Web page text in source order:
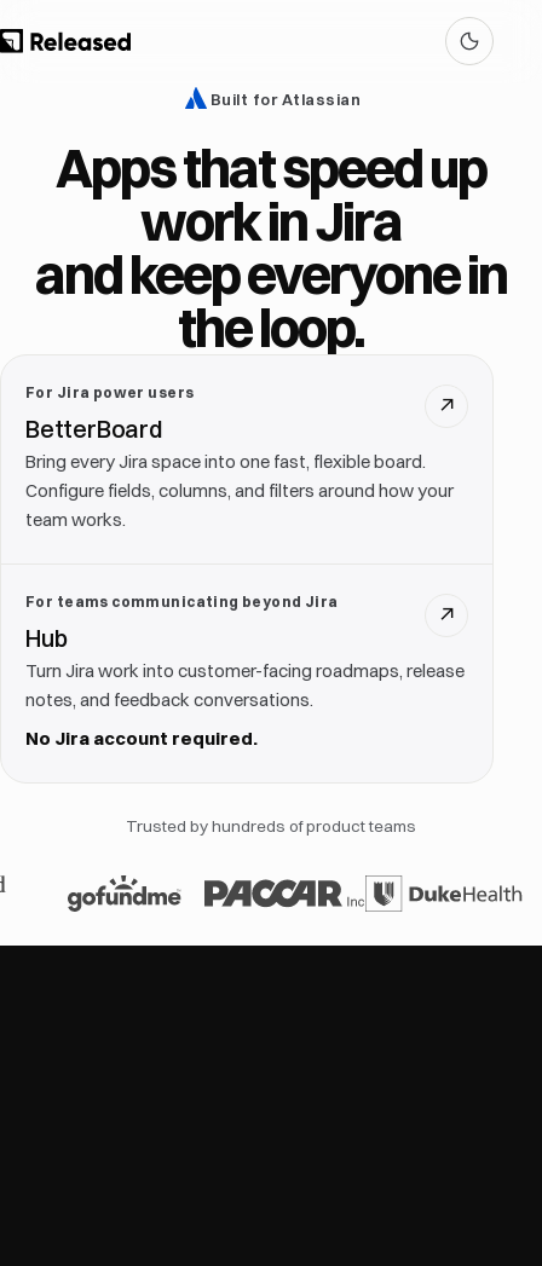
Built for Atlassian
Apps that speed up
work in Jira
and keep everyone in
the loop.
For Jira power users
BetterBoard
↗
Bring every Jira space into one fast, flexible board.
Configure fields, columns, and filters around how your
team works.
For teams communicating beyond Jira
Hub
↗
Turn Jira work into customer-facing roadmaps, release
notes, and feedback conversations.
No Jira account required.
Trusted by hundreds of product teams